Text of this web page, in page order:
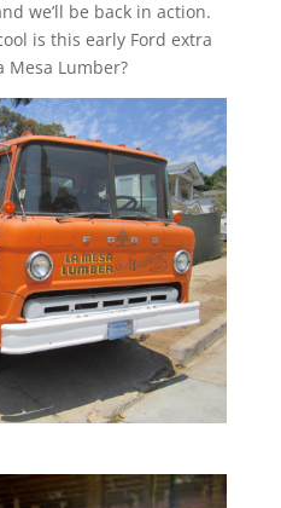
we’ll be back in action.
is this early Ford extra
Mesa Lumber?